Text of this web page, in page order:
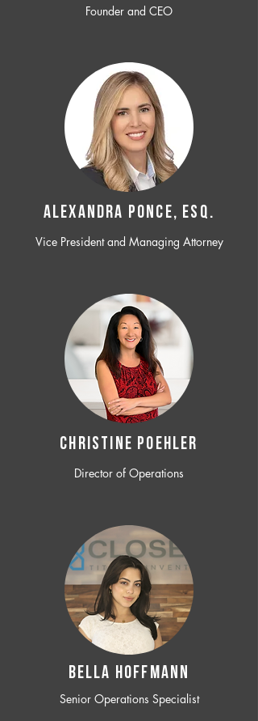
Founder and CEO
ALEXANDRA PONCE, ESQ.
Vice President and Managing Attorney
CHRISTINE POEHLER
Director of Operations
BELLA HOFFMANN
Senior Operations Specialist